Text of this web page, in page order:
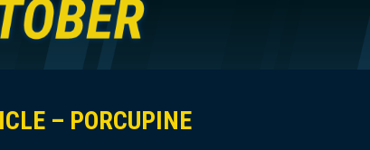
– PORCUPINE